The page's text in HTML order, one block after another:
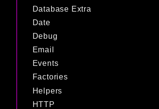
Database Extra
Date
Debug
Email
Events
Factories
Helpers
HTTP